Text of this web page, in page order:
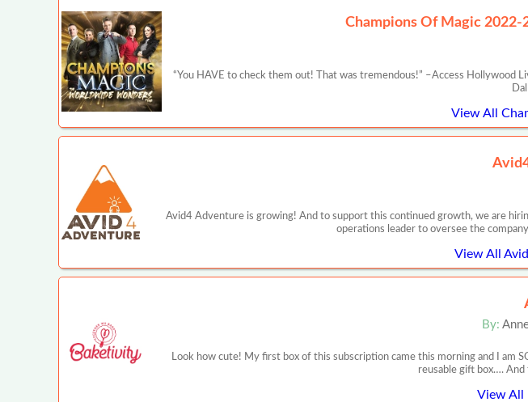
Champions Of Magic 2022-
“You HAVE to check them out! That was tremendous!” –Access Hollywood
View All
Avid4 Adventure is growing! And to support this continued growth, we are
operations leader to oversee the
View All
By:
Look how cute! My first box of this subscription came this morning and I am
reusable gift box…. And
View All